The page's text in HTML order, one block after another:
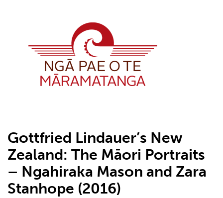
Gottfried Lindauer’s New
Zealand: The Māori Portraits
– Ngahiraka Mason and Zara
Stanhope (2016)